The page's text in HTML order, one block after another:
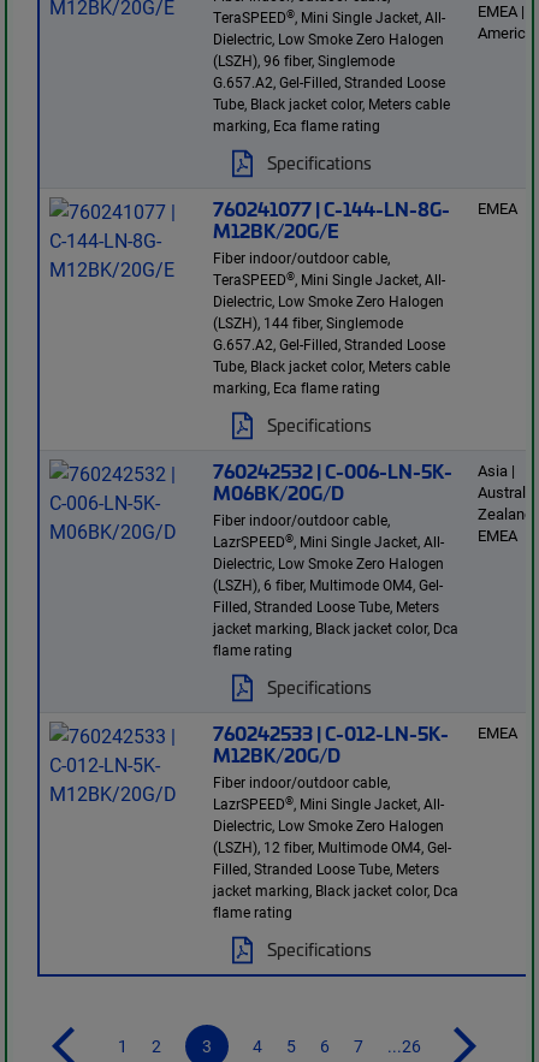
TeraSPEED®, Mini Single Jacket, All-
Dielectric, Low Smoke Zero Halogen
(LSZH), 96 fiber, Singlemode
G.657.A2, Gel-Filled, Stranded Loose
Tube, Black jacket color, Meters cable
marking, Eca flame rating
Specifications
EMEA |
America
760241077 | C-144-LN-8G-
M12BK/20G/E
Fiber indoor/outdoor cable,
TeraSPEED®, Mini Single Jacket, All-
Dielectric, Low Smoke Zero Halogen
(LSZH), 144 fiber, Singlemode
G.657.A2, Gel-Filled, Stranded Loose
Tube, Black jacket color, Meters cable
marking, Eca flame rating
Specifications
EMEA
760242532 | C-006-LN-5K-
M06BK/20G/D
Fiber indoor/outdoor cable,
LazrSPEED®, Mini Single Jacket, All-
Dielectric, Low Smoke Zero Halogen
(LSZH), 6 fiber, Multimode OM4, Gel-
Filled, Stranded Loose Tube, Meters
jacket marking, Black jacket color, Dca
flame rating
Specifications
Asia |
Zealand
EMEA
760242533 | C-012-LN-5K-
M12BK/20G/D
Fiber indoor/outdoor cable,
LazrSPEED®, Mini Single Jacket, All-
Dielectric, Low Smoke Zero Halogen
(LSZH), 12 fiber, Multimode OM4, Gel-
Filled, Stranded Loose Tube, Meters
jacket marking, Black jacket color, Dca
flame rating
Specifications
EMEA
1 2 3 4 5 6 7 ...26